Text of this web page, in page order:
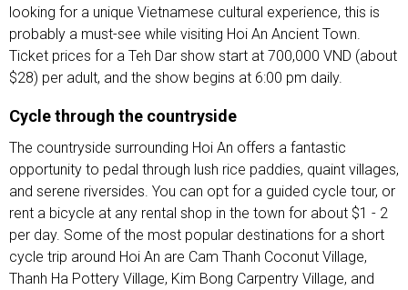
looking for a unique Vietnamese cultural experience, this is
probably a must-see while visiting Hoi An Ancient Town.
Ticket prices for a Teh Dar show start at 700,000 VND (about
$28) per adult, and the show begins at 6:00 pm daily.
Cycle through the countryside
The countryside surrounding Hoi An offers a fantastic
opportunity to pedal through lush rice paddies, quaint villages,
and serene riversides. You can opt for a guided cycle tour, or
rent a bicycle at any rental shop in the town for about $1 - 2
per day. Some of the most popular destinations for a short
cycle trip around Hoi An are Cam Thanh Coconut Village,
Thanh Ha Pottery Village, Kim Bong Carpentry Village, and